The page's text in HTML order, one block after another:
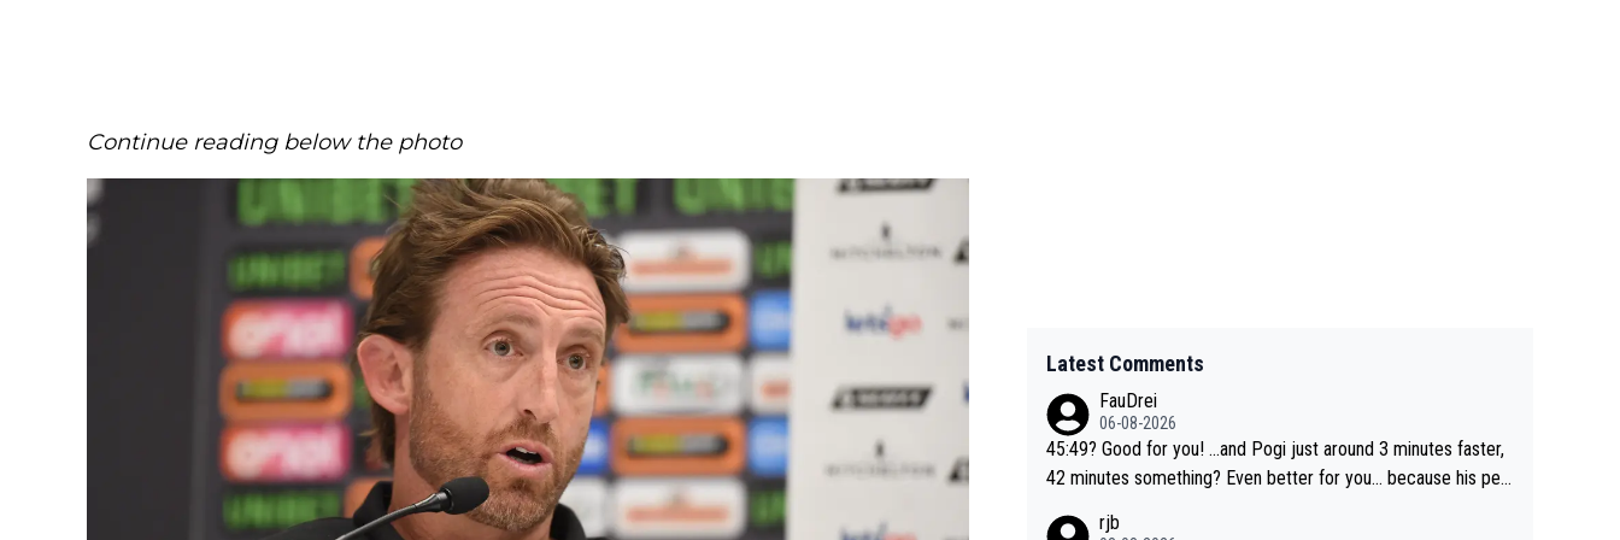
Continue reading below the photo
Latest Comments
FauDrei
06-08-2026
45:49? Good for you! ...and Pogi just around 3 minutes faster,
42 minutes something? Even better for you... because his per
rjb